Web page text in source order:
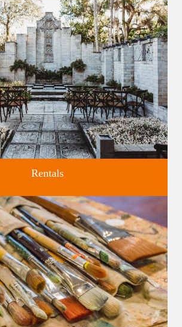
Orlando's only National Historic Landmark.
venues for all of life's big moments.
Rentals